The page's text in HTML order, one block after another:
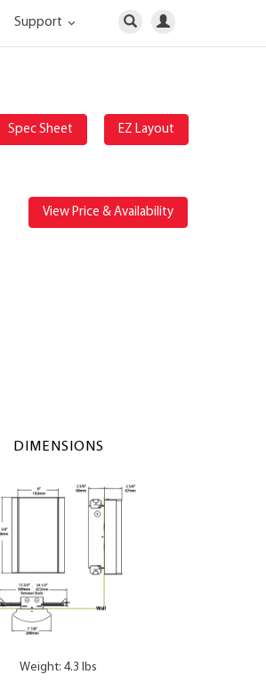
Support
Spec Sheet EZ Layout
View Price & Availability
DIMENSIONS
Weight: 4.3 lbs